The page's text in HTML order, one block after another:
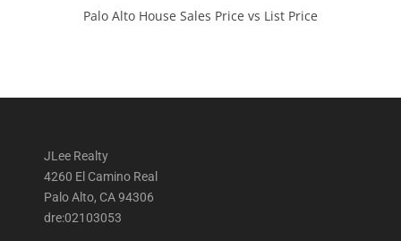
Palo Alto House Sales Price vs List Price
JLee Realty
4260 El Camino Real
Palo Alto, CA 94306
dre:02103053